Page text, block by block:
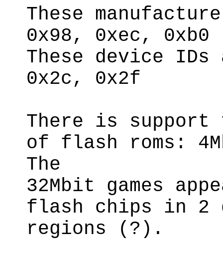
These
0x98, 0xec, 0xb0
These device
0x2c, 0x2f
There is
of flash roms:
The
32Mbit games
flash chips in 2
regions (?).